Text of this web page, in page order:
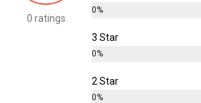
0 ratings
0%
3 Star
0%
2 Star
0%